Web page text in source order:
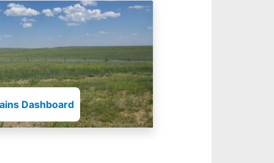
Dashboard